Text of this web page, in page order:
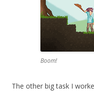
Boom!
The other big task I